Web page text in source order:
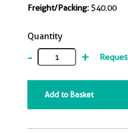
Freight/Packing: $40.00
Quantity
- +
Add to Basket